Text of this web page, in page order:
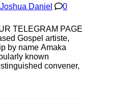
Joshua Daniel 0
TELEGRAM PAGE
Gospel artiste,
by name Amaka
known
convener,